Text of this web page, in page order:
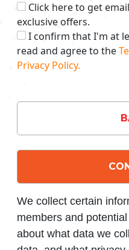
Click here to get
exclusive offers.
I confirm that I'm at
read and agree to the
Privacy Policy.
We collect certain
members and
about what data we